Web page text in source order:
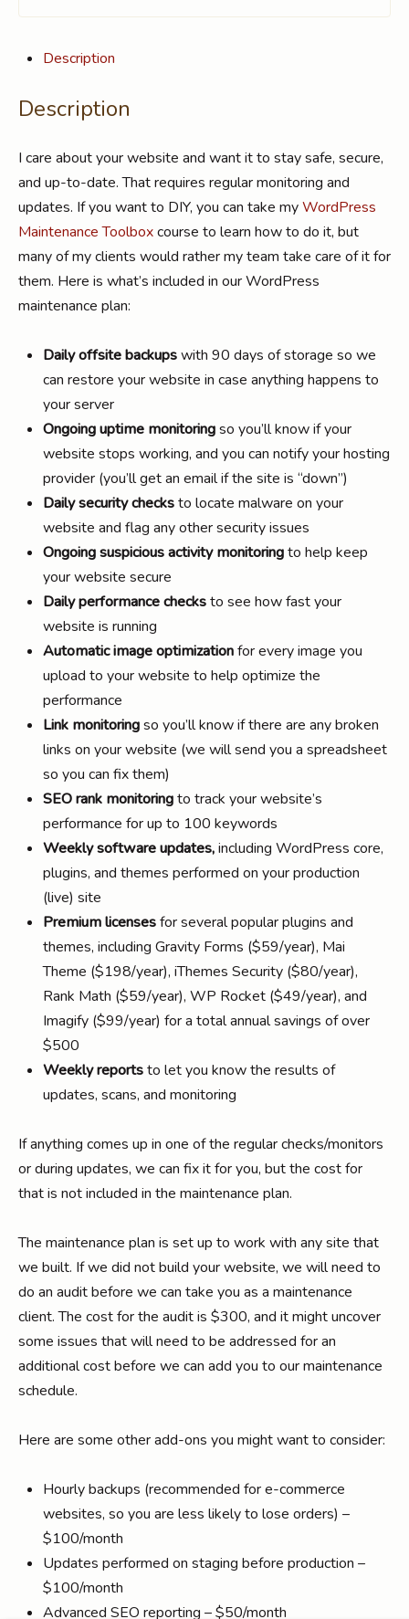
Description
Description
I care about your website and want it to stay safe, secure,
and up-to-date. That requires regular monitoring and
updates. If you want to DIY, you can take myWordPress
Maintenance Toolboxcourse to learn how to do it, but
many of my clients would rather my team take care of it for
them. Here is what’s included in our WordPress
maintenance plan:
Daily offsite backupswith 90 days of storage so we
can restore your website in case anything happens to
your server
Ongoing uptime monitoringso you’ll know if your
website stops working, and you can notify your hosting
provider (you’ll get an email if the site is “down”)
Daily security checksto locate malware on your
website and flag any other security issues
Ongoing suspicious activity monitoringto help keep
your website secure
Daily performance checksto see how fast your
website is running
Automatic image optimizationfor every image you
upload to your website to help optimize the
performance
Link monitoringso you’ll know if there are any broken
links on your website (we will send you a spreadsheet
so you can fix them)
SEO rank monitoringto track your website’s
performance for up to 100 keywords
Weekly software updates,including WordPress core,
plugins, and themes performed on your production
(live) site
Premium licensesfor several popular plugins and
themes, including Gravity Forms ($59/year), Mai
Theme ($198/year), iThemes Security ($80/year),
Rank Math ($59/year), WP Rocket ($49/year), and
Imagify ($99/year) for a total annual savings of over
$500
Weekly reportsto let you know the results of
updates, scans, and monitoring
If anything comes up in one of the regular checks/monitors
or during updates, we can fix it for you, but the cost for
that is not included in the maintenance plan.
The maintenance plan is set up to work with any site that
we built. If we did not build your website, we will need to
do an audit before we can take you as a maintenance
client. The cost for the audit is $300, and it might uncover
some issues that will need to be addressed for an
additional cost before we can add you to our maintenance
schedule.
Here are some other add-ons you might want to consider:
Hourly backups (recommended for e-commerce
websites, so you are less likely to lose orders) –
$100/month
Updates performed on staging before production –
$100/month
Advanced SEO reporting – $50/month